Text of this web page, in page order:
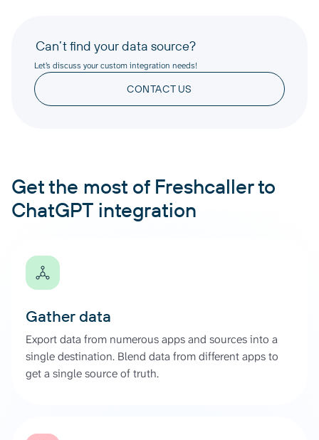
Can’t find your data source?
Let’s discuss your custom integration needs!
CONTACT US
Get the most of Freshcaller to
ChatGPT integration
Gather data
Export data from numerous apps and sources into a
single destination. Blend data from different apps to
get a single source of truth.